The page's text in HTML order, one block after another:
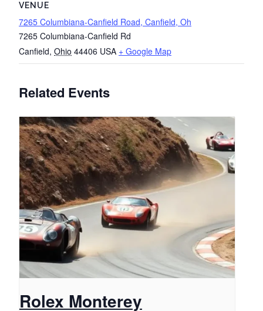
VENUE
7265 Columbiana-Canfield Road, Canfield, Oh
7265 Columbiana-Canfield Rd
Canfield, Ohio 44406 USA + Google Map
Related Events
Rolex Monterey